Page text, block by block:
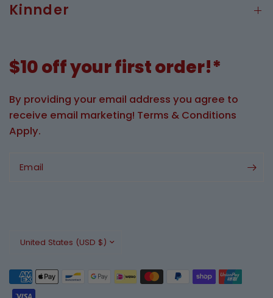
Kinnder
$10 off your first order!*
By providing your email address you agree to
receive email marketing! Terms & Conditions
Apply.
Email
Update